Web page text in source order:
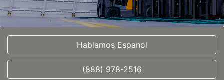
Hablamos Espanol
(888) 978-2516